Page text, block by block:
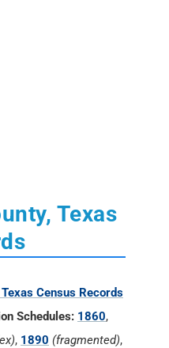
Texas
Census Records
Schedules: 1860,
, 1890 (fragmented),